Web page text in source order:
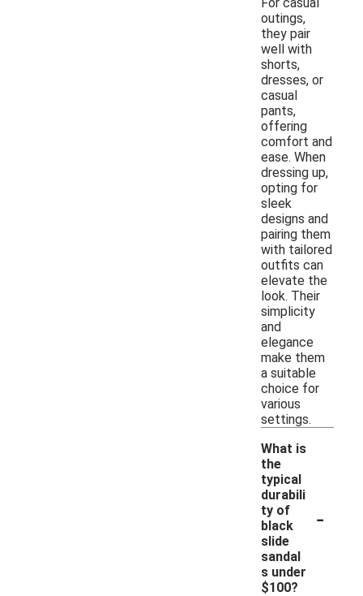
outings,
they pair
well with
shorts,
dresses, or
casual
pants,
offering
comfort and
ease. When
dressing up,
opting for
sleek
designs and
pairing them
with tailored
outfits can
elevate the
look. Their
simplicity
and
elegance
make them
a suitable
choice for
various
settings.
What is
the
typical
durabili
ty of
black
slide
sandal
s under
$100?
-